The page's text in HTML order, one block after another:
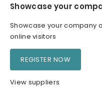
Showcase your
Showcase your company
online visitors
REGISTER NOW
View suppliers